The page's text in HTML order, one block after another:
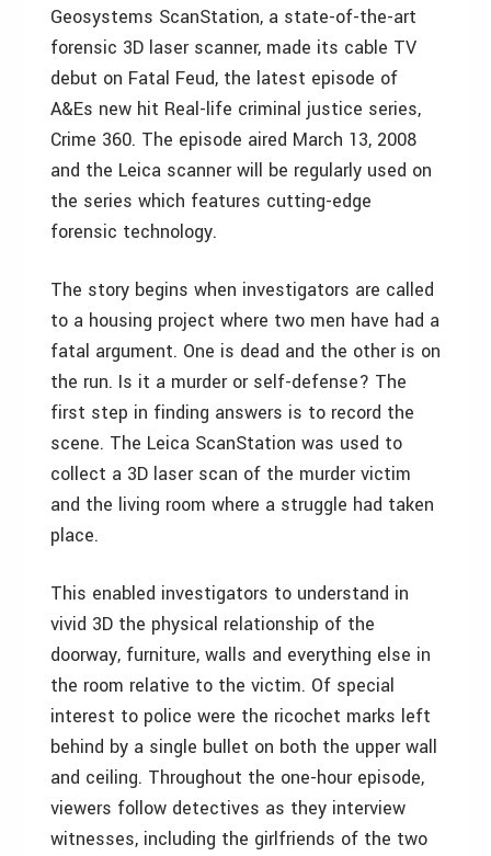
Geosystems ScanStation, a state-of-the-art
forensic 3D laser scanner, made its cable TV
debut on Fatal Feud, the latest episode of
A&Es new hit Real-life criminal justice series,
Crime 360. The episode aired March 13, 2008
and the Leica scanner will be regularly used on
the series which features cutting-edge
forensic technology.
The story begins when investigators are called
to a housing project where two men have had a
fatal argument. One is dead and the other is on
the run. Is it a murder or self-defense? The
first step in finding answers is to record the
scene. The Leica ScanStation was used to
collect a 3D laser scan of the murder victim
and the living room where a struggle had taken
place.
This enabled investigators to understand in
vivid 3D the physical relationship of the
doorway, furniture, walls and everything else in
the room relative to the victim. Of special
interest to police were the ricochet marks left
behind by a single bullet on both the upper wall
and ceiling. Throughout the one-hour episode,
viewers follow detectives as they interview
witnesses, including the girlfriends of the two